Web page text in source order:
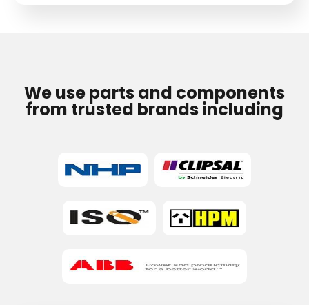
We use parts and components
from trusted brands including